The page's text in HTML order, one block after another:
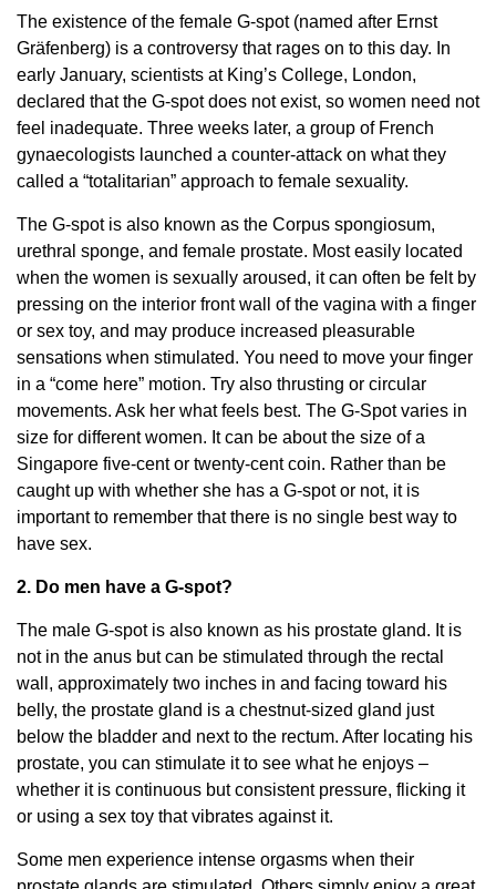
The existence of the female G-spot (named after Ernst
Gräfenberg) is a controversy that rages on to this day. In
early January, scientists at King’s College, London,
declared that the G-spot does not exist, so women need not
feel inadequate. Three weeks later, a group of French
gynaecologists launched a counter-attack on what they
called a “totalitarian” approach to female sexuality.
The G-spot is also known as the Corpus spongiosum,
urethral sponge, and female prostate. Most easily located
when the women is sexually aroused, it can often be felt by
pressing on the interior front wall of the vagina with a finger
or sex toy, and may produce increased pleasurable
sensations when stimulated. You need to move your finger
in a “come here” motion. Try also thrusting or circular
movements. Ask her what feels best. The G-Spot varies in
size for different women. It can be about the size of a
Singapore five-cent or twenty-cent coin. Rather than be
caught up with whether she has a G-spot or not, it is
important to remember that there is no single best way to
have sex.
2. Do men have a G-spot?
The male G-spot is also known as his prostate gland. It is
not in the anus but can be stimulated through the rectal
wall, approximately two inches in and facing toward his
belly, the prostate gland is a chestnut-sized gland just
below the bladder and next to the rectum. After locating his
prostate, you can stimulate it to see what he enjoys –
whether it is continuous but consistent pressure, flicking it
or using a sex toy that vibrates against it.
Some men experience intense orgasms when their